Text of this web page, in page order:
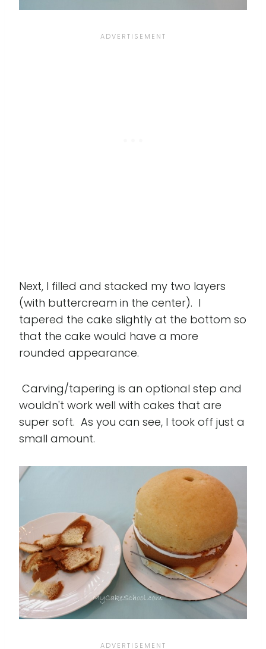
Next, I filled and stacked my two layers
(with buttercream in the center). I
tapered the cake slightly at the bottom so
that the cake would have a more
rounded appearance.
Carving/tapering is an optional step and
wouldn't work well with cakes that are
super soft. As you can see, I took off just a
small amount.